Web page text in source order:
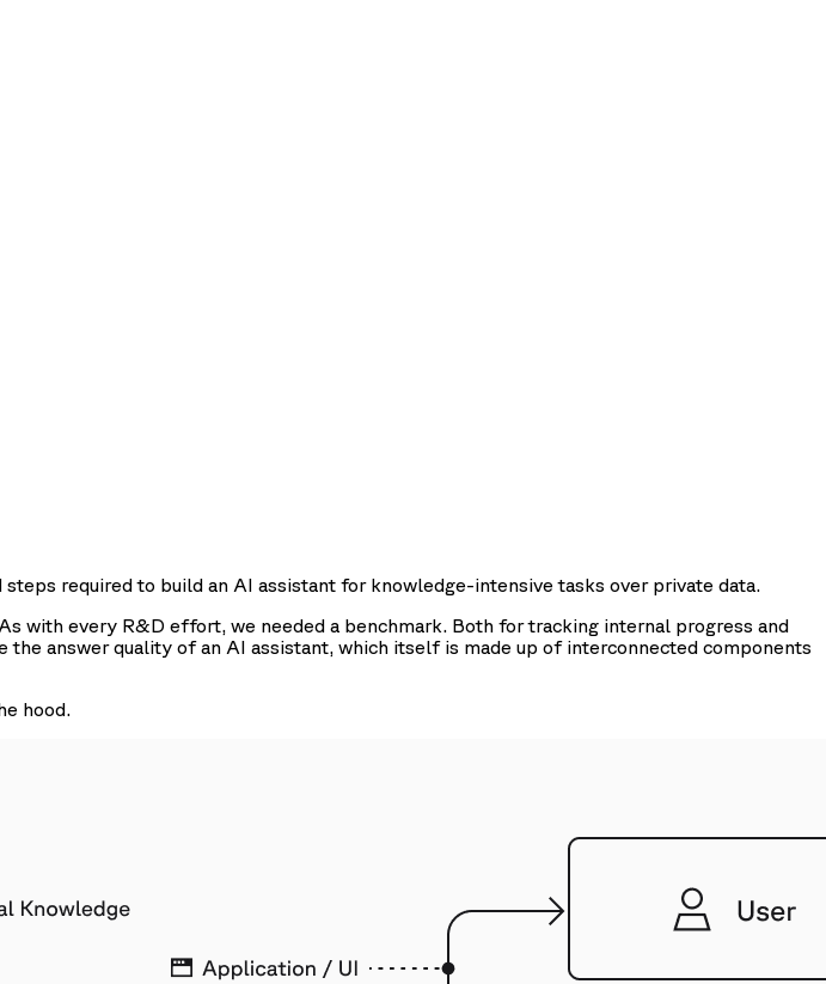
required to build an AI assistant for knowledge-intensive tasks over private data.
with every R&D effort, we needed a benchmark. Both for tracking internal progress and
answer quality of an AI assistant, which itself is made up of interconnected components
hood.